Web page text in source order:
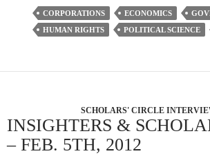
CORPORATIONS ECONOMICS
HUMAN RIGHTS
POLITICAL SCIENCE
SCHOLARS' CIRCLE
INSIGHTERS &
– FEB. 5TH, 2012